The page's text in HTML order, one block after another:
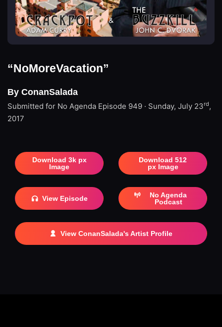
“NoMoreVacation”
By ConanSalada
Submitted for No Agenda Episode 949 · Sunday, July 23rd,
2017
Download 3k px
Image
Download 512
px Image
View Episode
No Agenda
Podcast
View ConanSalada's Artist Profile